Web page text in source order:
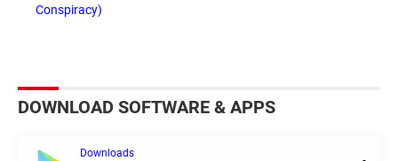
Conspiracy)
DOWNLOAD SOFTWARE & APPS
Downloads